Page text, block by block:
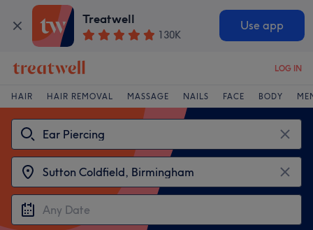
Treatwell
130K
Use app
LOG IN
HAIR HAIR REMOVAL MASSAGE NAILS FACE BODY